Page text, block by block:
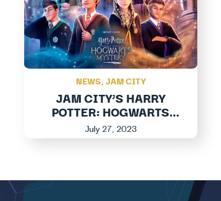
NEWS,JAM CITY
JAM CITY’S HARRY
POTTER: HOGWARTS
MYSTERY LAUNCHES
LARGEST EXPANSION
July 27, 2023